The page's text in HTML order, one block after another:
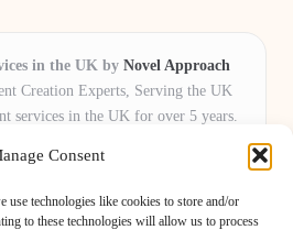
Consent
use technologies like cookies to store and/or
to these technologies will allow us to process
in the UK by Novel Approach
Creation Experts, Serving the UK
services in the UK for over 5 years.
reliable online solutions for
who want their message and
to stand out.